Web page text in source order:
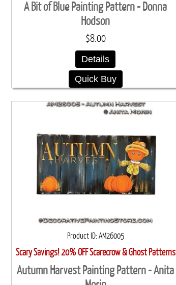
A Bit of Blue Painting Pattern - Donna
Hodson
$8.00
Details
Quick Buy
Product ID AM26005
Scary Savings! 20% OFF Scarecrow & Ghost Patterns
Autumn Harvest Painting Pattern - Anita